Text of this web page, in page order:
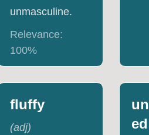
unmasculine.
Relevance:
100%
fluffy
(adj)
ed